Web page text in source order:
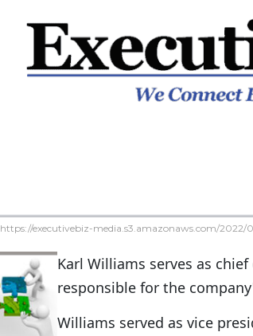
https://executivebiz-media.s3.amazonaws.com/
Karl Williams serves as
responsible for the
Williams served as vice